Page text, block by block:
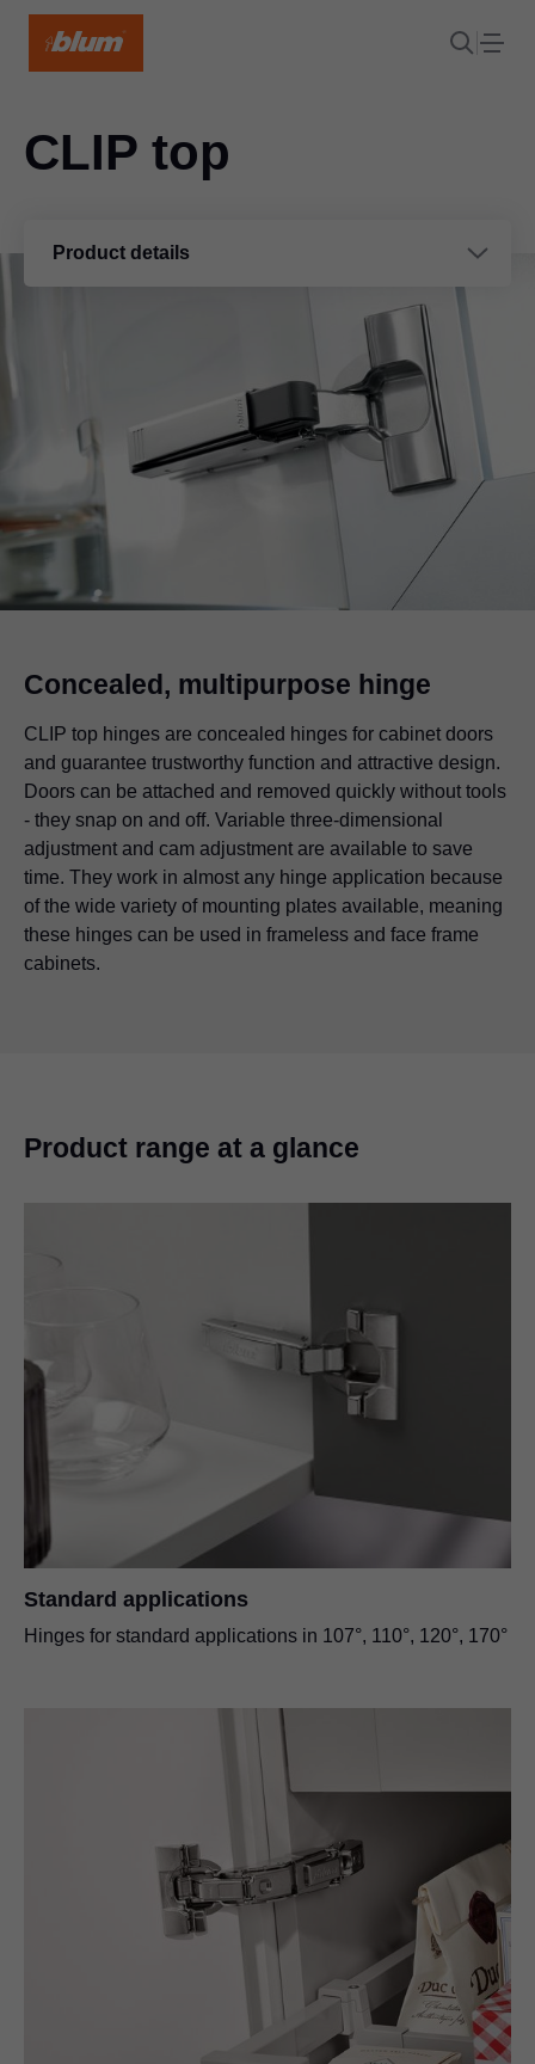
Product details
CLIP top
Concealed, multipurpose hinge
CLIP top hinges are concealed hinges for cabinet doors
and guarantee trustworthy function and attractive design.
Doors can be attached and removed quickly without tools
- they snap on and off. Variable three-dimensional
adjustment and cam adjustment are available to save
time. They work in almost any hinge application because
of the wide variety of mounting plates available, meaning
these hinges can be used in frameless and face frame
cabinets.
Product range at a glance
Standard applications
Hinges for standard applications in 107°, 110°, 120°, 170°